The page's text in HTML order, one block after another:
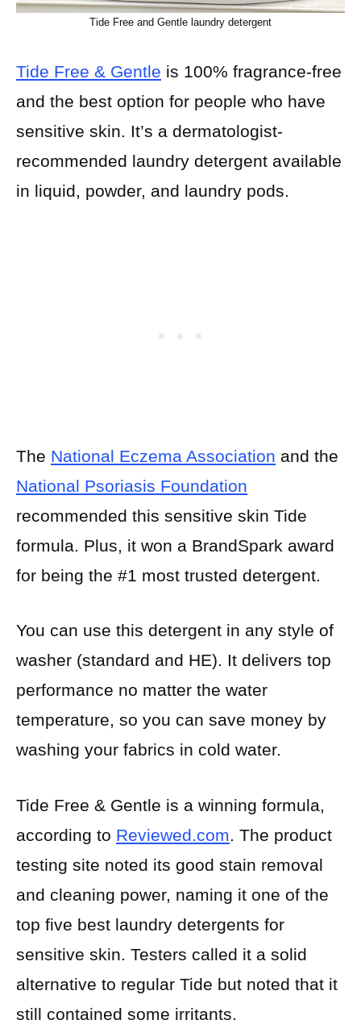
Tide Free and Gentle laundry detergent
Tide Free & Gentle is 100% fragrance-free
and the best option for people who have
sensitive skin. It’s a dermatologist-
recommended laundry detergent available
in liquid, powder, and laundry pods.
The National Eczema Association and the
National Psoriasis Foundation
recommended this sensitive skin Tide
formula. Plus, it won a BrandSpark award
for being the #1 most trusted detergent.
You can use this detergent in any style of
washer (standard and HE). It delivers top
performance no matter the water
temperature, so you can save money by
washing your fabrics in cold water.
Tide Free & Gentle is a winning formula,
according to Reviewed.com. The product
testing site noted its good stain removal
and cleaning power, naming it one of the
top five best laundry detergents for
sensitive skin. Testers called it a solid
alternative to regular Tide but noted that it
still contained some irritants.